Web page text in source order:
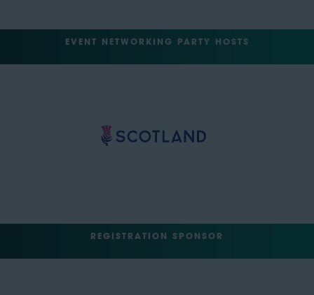
EVENT NETWORKING PARTY HOSTS
REGISTRATION SPONSOR